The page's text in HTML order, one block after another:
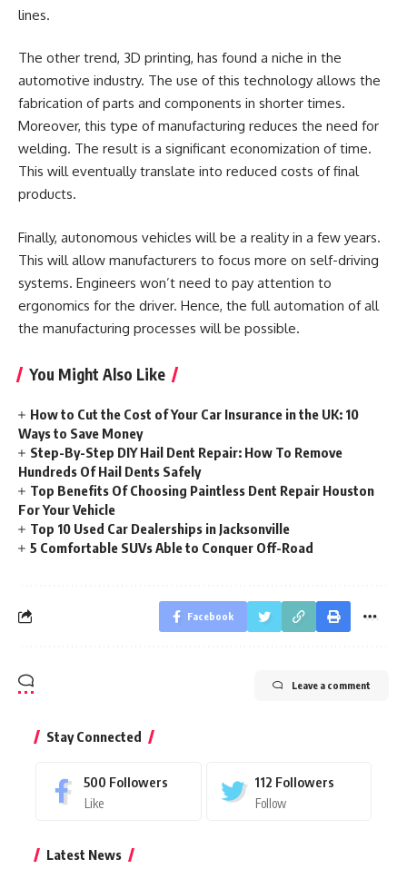
lines.
The other trend, 3D printing, has found a niche in the
automotive industry. The use of this technology allows the
fabrication of parts and components in shorter times.
Moreover, this type of manufacturing reduces the need for
welding. The result is a significant economization of time.
This will eventually translate into reduced costs of final
products.
Finally, autonomous vehicles will be a reality in a few years.
This will allow manufacturers to focus more on self-driving
systems. Engineers won’t need to pay attention to
ergonomics for the driver. Hence, the full automation of all
the manufacturing processes will be possible.
You Might Also Like
How to Cut the Cost of Your Car Insurance in the UK: 10
Ways to Save Money
Step-By-Step DIY Hail Dent Repair: How To Remove
Hundreds Of Hail Dents Safely
Top Benefits Of Choosing Paintless Dent Repair Houston
For Your Vehicle
Top 10 Used Car Dealerships in Jacksonville
5 Comfortable SUVs Able to Conquer Off-Road
Facebook
Leave a comment
Stay Connected
500 Followers
Like
112 Followers
Follow
Latest News